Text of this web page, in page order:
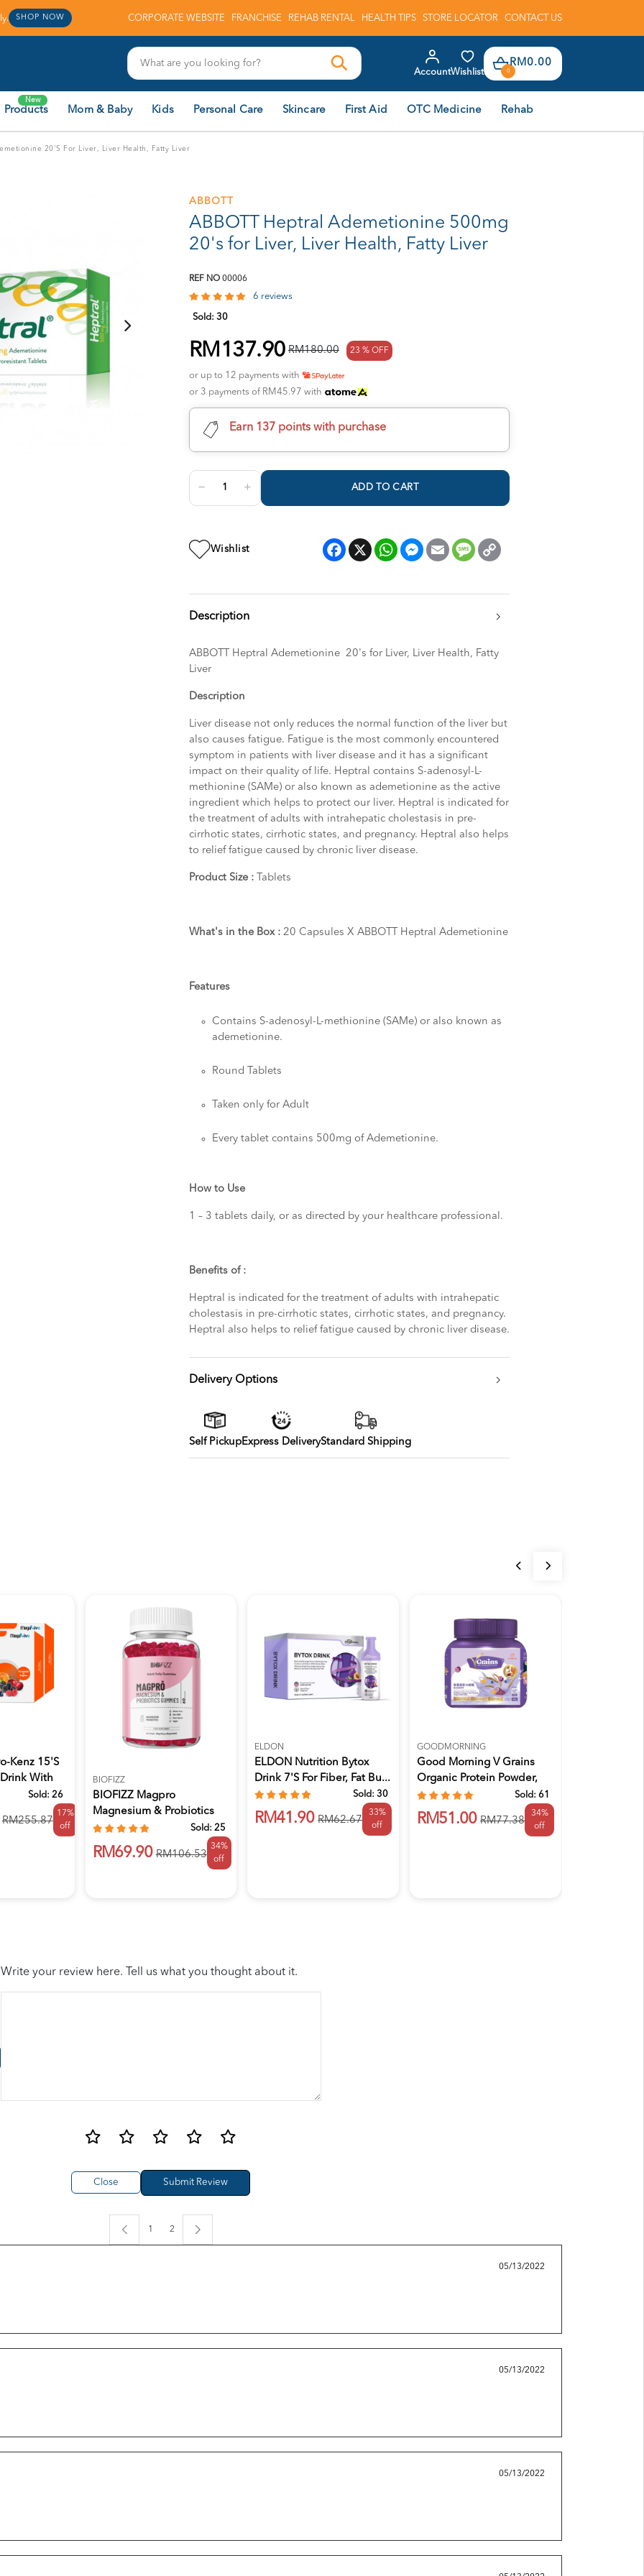
SHOP NOW CORPORATE WEBSITE FRANCHISE REHAB RENTAL HEALTH TIPS STORE LOCATOR CONTACT US
AccountWishlist 0
RM0.00
New
Products Mom & Baby Kids Personal Care Skincare First Aid OTC Medicine Rehab
20's For Liver, Liver Health, Fatty Liver
ABBOTT
ABBOTT Heptral Ademetionine 500mg
20's for Liver, Liver Health, Fatty Liver
REF NO 00006
6 reviews
Sold:30
RM137.90 RM180.00 23 % OFF
or up to 12 payments with
or 3 payments of RM45.97 with
Earn 137 points with purchase
ADD TO CART
Wishlist
Facebook
X WhatsAppMessengerEmail Message
Link
Description
ABBOTT Heptral Ademetionine 20's for Liver, Liver Health, Fatty
Liver
Description
Liver disease not only reduces the normal function of the liver but
also causes fatigue. Fatigue is the most commonly encountered
symptom in patients with liver disease and it has a significant
impact on their quality of life. Heptral contains S-adenosyl-L-
methionine (SAMe) or also known as ademetionine as the active
ingredient which helps to protect our liver. Heptral is indicated for
the treatment of adults with intrahepatic cholestasis in pre-
cirrhotic states, cirrhotic states, and pregnancy. Heptral also helps
to relief fatigue caused by chronic liver disease.
Product Size : Tablets
What's in the Box : 20 Capsules X ABBOTT Heptral Ademetionine
Features
Contains S-adenosyl-L-methionine (SAMe) or also known as
ademetionine.
Round Tablets
Taken only for Adult
Every tablet contains 500mg of Ademetionine.
How to Use
1 – 3 tablets daily, or as directed by your healthcare professional.
Benefits of :
Heptral is indicated for the treatment of adults with intrahepatic
cholestasis in pre-cirrhotic states, cirrhotic states, and pregnancy.
Heptral also helps to relief fatigue caused by chronic liver disease.
Delivery Options
Self PickupExpress DeliveryStandard Shipping
Kenz 15's
With
Sold:26
RM255.87
17%
off
BIOFIZZ
BIOFIZZ Magpro
Magnesium & Probiotics
Gummies 2.5...
Sold: 25
RM69.90 RM106.53
34%
off
ELDON
ELDON Nutrition Bytox
Drink 7's For Fiber, Fat Bu...
Sold: 30
RM41.90 RM62.67
33%
off
GOODMORNING
Good Morning V Grains
Organic Protein Powder,
Ser...
Sold:61
RM51.00 RM77.38
34%
off
Write your review here. Tell us what you thought about it.
Close
1 2
05/13/2022
05/13/2022
05/13/2022